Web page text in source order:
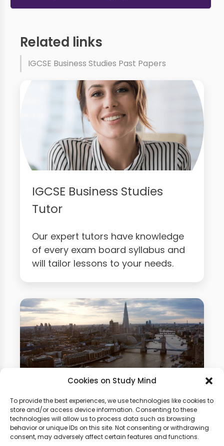
Cookies on Study Mind
To provide the best experiences, we use technologies like cookies to
store and/or access device information. Consenting to these
technologies will allow us to process data such as browsing
behavior or unique IDs on this site. Not consenting or withdrawing
consent, may adversely affect certain features and functions.
Related links
IGCSE Business Studies Past Papers
IGCSE Business Studies
Tutor
Our expert tutors have knowledge
of every exam board syllabus and
will tailor lessons to your needs.
Business Studies Summer
School